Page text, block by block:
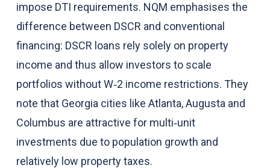
impose DTI requirements. NQM emphasises the
difference between DSCR and conventional
financing: DSCR loans rely solely on property
income and thus allow investors to scale
portfolios without W‑2 income restrictions. They
note that Georgia cities like Atlanta, Augusta and
Columbus are attractive for multi‑unit
investments due to population growth and
relatively low property taxes.